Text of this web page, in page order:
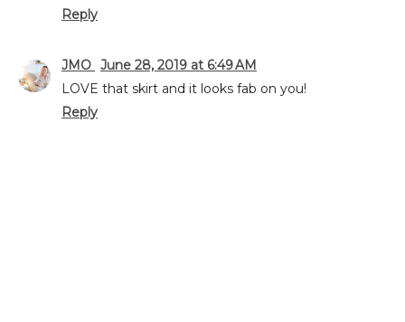
Reply
JMO June 28, 2019 at 6:49 AM
LOVE that skirt and it looks fab on you!
Reply